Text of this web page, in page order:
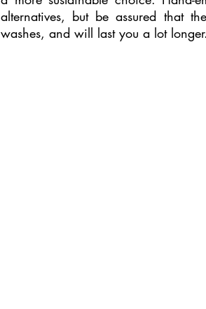
alternatives, but be assured that
washes, and will last you a lot longer.